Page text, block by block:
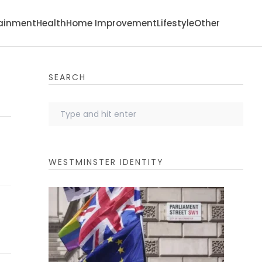
HealthHome ImprovementLifestyleOther
SEARCH
WESTMINSTER IDENTITY